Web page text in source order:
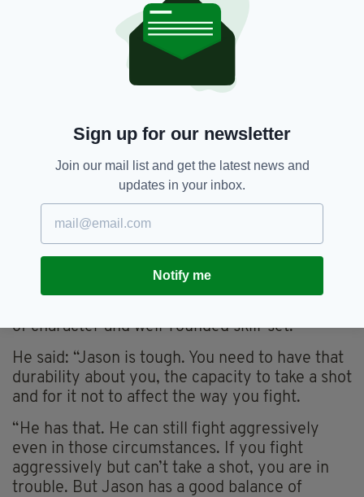
can heal up,” he said.
“That is all recoverable. But of you break one
of those little metacarpals at the back of the
hand, that is a much more serious problem. It
11 months and he had a pin in his hand. That just
means it takes more time to where you want to
go, but I believe he has rehabbed well and time
out like that can give a fighter more
determination when he comes back.”
DURABILITY
Pinpointing the attributes that elevate Quigley
into the upper echelon of the middleweight
of character and well-rounded skill-set.
He said: “Jason is tough. You need to have that
durability about you, the capacity to take a shot
and for it not to affect the way you fight.
“He has that. He can still fight aggressively
even in those circumstances. If you fight
aggressively but can’t take a shot, you are in
trouble. But Jason has a good balance of
Sign up for our newsletter
Join our mail list and get the latest news and
updates in your inbox.
Notify me